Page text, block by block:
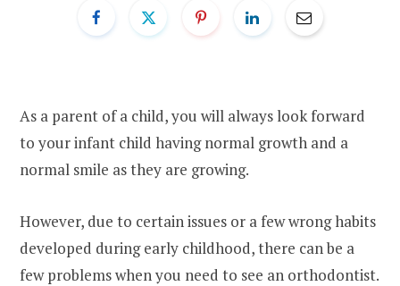
As a parent of a child, you will always look forward
to your infant child having normal growth and a
normal smile as they are growing.
However, due to certain issues or a few wrong habits
developed during early childhood, there can be a
few problems when you need to see an orthodontist.